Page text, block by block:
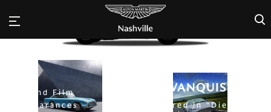
×
DB5
9 Bond Film
Appearances
V12 VANQUISH
Featured In “Die